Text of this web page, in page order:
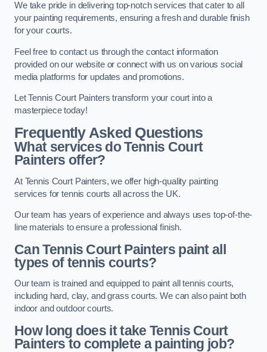
We take pride in delivering top-notch services that cater to all
your painting requirements, ensuring a fresh and durable finish
for your courts.
Feel free to contact us through the contact information
provided on our website or connect with us on various social
media platforms for updates and promotions.
Let Tennis Court Painters transform your court into a
masterpiece today!
Frequently Asked Questions
What services do Tennis Court
Painters offer?
At Tennis Court Painters, we offer high-quality painting
services for tennis courts all across the UK.
Our team has years of experience and always uses top-of-the-
line materials to ensure a professional finish.
Can Tennis Court Painters paint all
types of tennis courts?
Our team is trained and equipped to paint all tennis courts,
including hard, clay, and grass courts. We can also paint both
indoor and outdoor courts.
How long does it take Tennis Court
Painters to complete a painting job?